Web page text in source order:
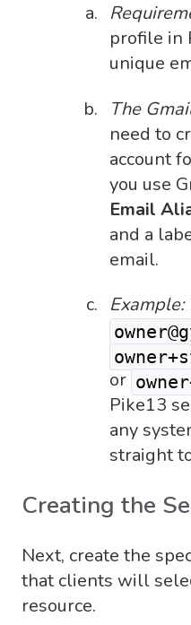
profile in
unique
The
need to
account
you use
Email
and a
email.
Example:
or
Pike13
any
straight
Creating the
Next, create the
that clients will
resource.